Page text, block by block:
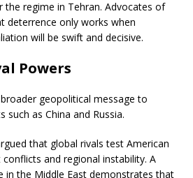
the regime in Tehran. Advocates of
deterrence only works when
will be swift and decisive.
Powers
geopolitical message to
such as China and Russia.
that global rivals test American
and regional instability. A
in the Middle East demonstrates that